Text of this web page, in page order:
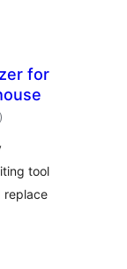
for
total
ratings
)
tool
replace